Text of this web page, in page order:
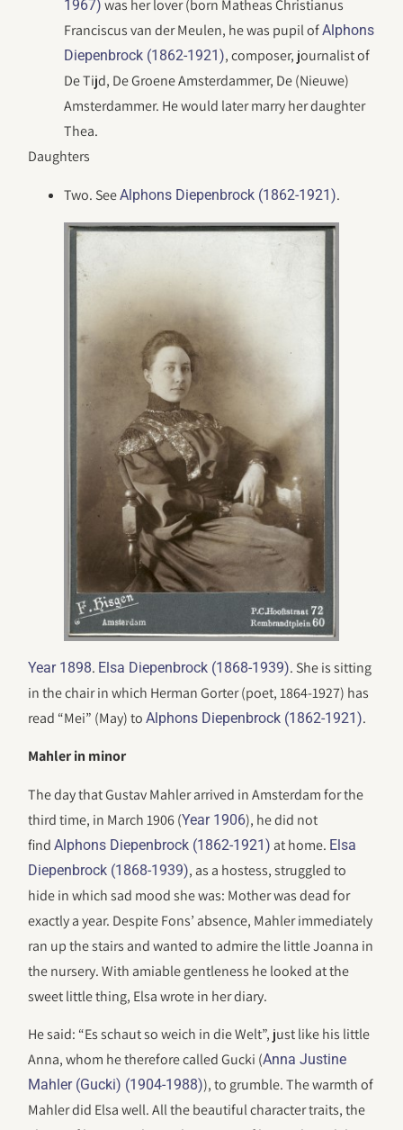
1967) was her lover (born Matheas Christianus
Franciscus van der Meulen, he was pupil ofAlphons
Diepenbrock (1862-1921), composer, journalist of
De Tijd, De Groene Amsterdammer, De (Nieuwe)
Amsterdammer. He would later marry her daughter
Thea.
Daughters
Two. SeeAlphons Diepenbrock (1862-1921).
Year 1898. Elsa Diepenbrock (1868-1939). She is sitting
in the chair in which Herman Gorter (poet, 1864-1927) has
read “Mei” (May) toAlphons Diepenbrock (1862-1921).
Mahler in minor
The day that Gustav Mahler arrived in Amsterdam for the
third time, in March 1906 (Year 1906), he did not
findAlphons Diepenbrock (1862-1921) at home. Elsa
Diepenbrock (1868-1939), as a hostess, struggled to
hide in which sad mood she was: Mother was dead for
exactly a year. Despite Fons’ absence, Mahler immediately
ran up the stairs and wanted to admire the little Joanna in
the nursery. With amiable gentleness he looked at the
sweet little thing, Elsa wrote in her diary.
He said: “Es schaut so weich in die Welt”, just like his little
Anna, whom he therefore called Gucki (Anna Justine
Mahler (Gucki) (1904-1988)), to grumble. The warmth of
Mahler did Elsa well. All the beautiful character traits, the